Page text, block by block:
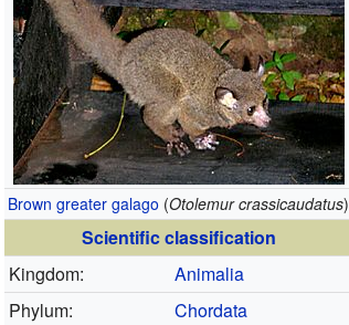
Brown greater galago (Otolemur crassicaudatus)
Scientific classification
Kingdom:
Animalia
Phylum:
Chordata